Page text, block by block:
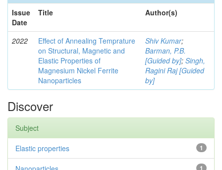
Issue
Date
Title Author(s)
2022
Effect of Annealing Temprature
on Structural, Magnetic and
Elastic Properties of
Magnesium Nickel Ferrite
Nanoparticles
Shiv Kumar;
Barman, P.B.
[Guided by]; Singh,
Ragini Raj [Guided
by]
Discover
Subject
1
Elastic properties
1